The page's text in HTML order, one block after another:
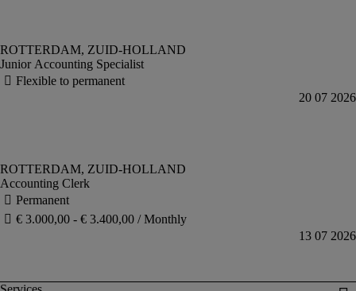
Junior Accounting Specialist
Accounting Clerk